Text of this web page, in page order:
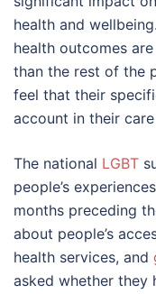
health and
health outcomes
than the rest of the
feel that their
account in their
The national LGBT
people’s
months preceding
about people’s
health services, and
asked whether they